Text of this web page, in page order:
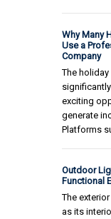
Why Many
Use a
Company
The
exciting
generate
Platforms
Outdoor
Functional
The
as its